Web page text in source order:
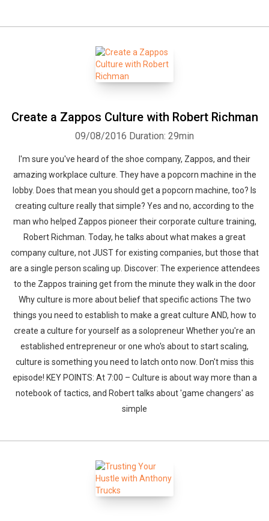
Create a Zappos Culture with Robert Richman
09/08/2016 Duration: 29min
I'm sure you've heard of the shoe company, Zappos, and their
amazing workplace culture. They have a popcorn machine in the
lobby. Does that mean you should get a popcorn machine, too? Is
creating culture really that simple? Yes and no, according to the
man who helped Zappos pioneer their corporate culture training,
Robert Richman. Today, he talks about what makes a great
company culture, not JUST for existing companies, but those that
are a single person scaling up. Discover: The experience attendees
to the Zappos training get from the minute they walk in the door
Why culture is more about belief that specific actions The two
things you need to establish to make a great culture AND, how to
create a culture for yourself as a solopreneur Whether you're an
established entrepreneur or one who's about to start scaling,
culture is something you need to latch onto now. Don't miss this
episode! KEY POINTS: At 7:00 – Culture is about way more than a
notebook of tactics, and Robert talks about 'game changers' as
simple